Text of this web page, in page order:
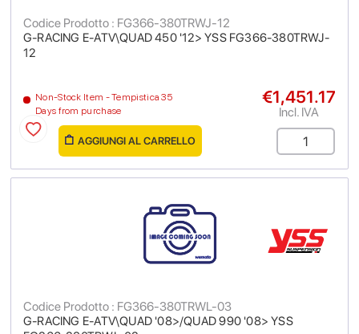
G-RACING E-ATV\QUAD 450 '12> YSS FG366-380TRWJ-
12
Codice Prodotto : FG366-380TRWJ-12
Non-Stock Item - Tempistica 35
Days from purchase
€1,451.17
Incl. IVA
AGGIUNGI AL CARRELLO
G-RACING E-ATV\QUAD '08>/QUAD 990 '08> YSS
Codice Prodotto : FG366-380TRWL-03